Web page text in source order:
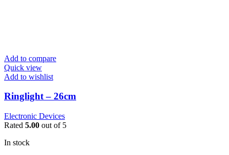
Add to compare
Quick view
Add to wishlist
Ringlight – 26cm
Electronic Devices
Rated 5.00 out of 5
In stock